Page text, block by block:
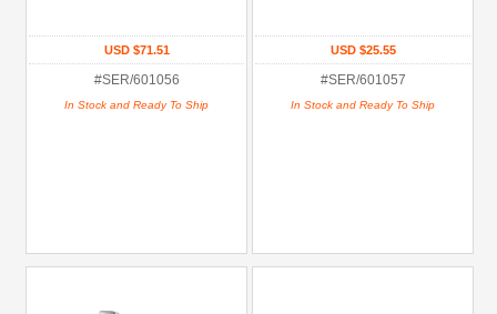
USD $71.51
#SER/601056
In Stock and Ready To Ship
USD $25.55
#SER/601057
In Stock and Ready To Ship